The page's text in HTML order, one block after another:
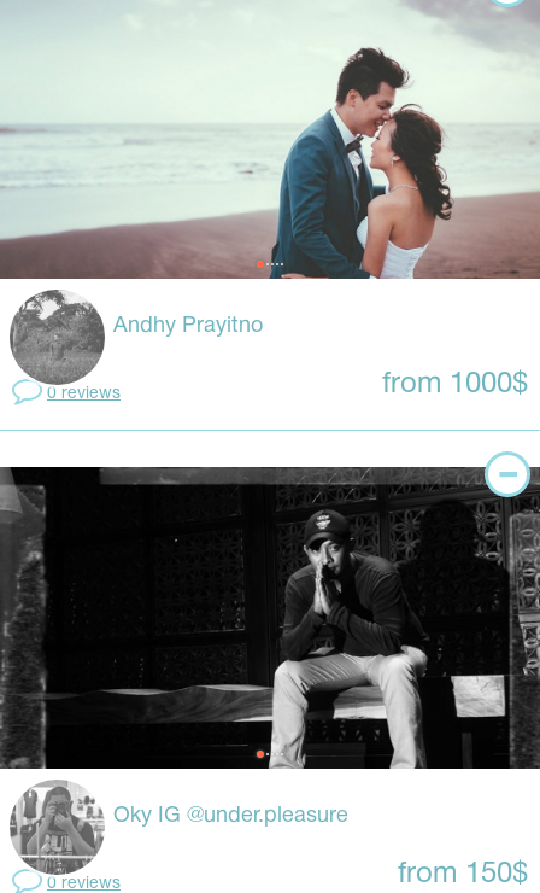
Andhy Prayitno
0 reviews from 1000$
Oky IG @under.pleasure
0 reviews from 150$